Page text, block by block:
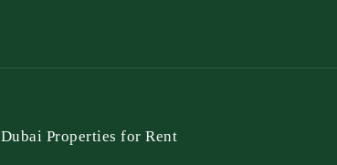
Dubai Properties for Rent